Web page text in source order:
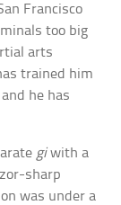
Francisco
too big
arts
trained him
he has
giwith a
sharp
was under a